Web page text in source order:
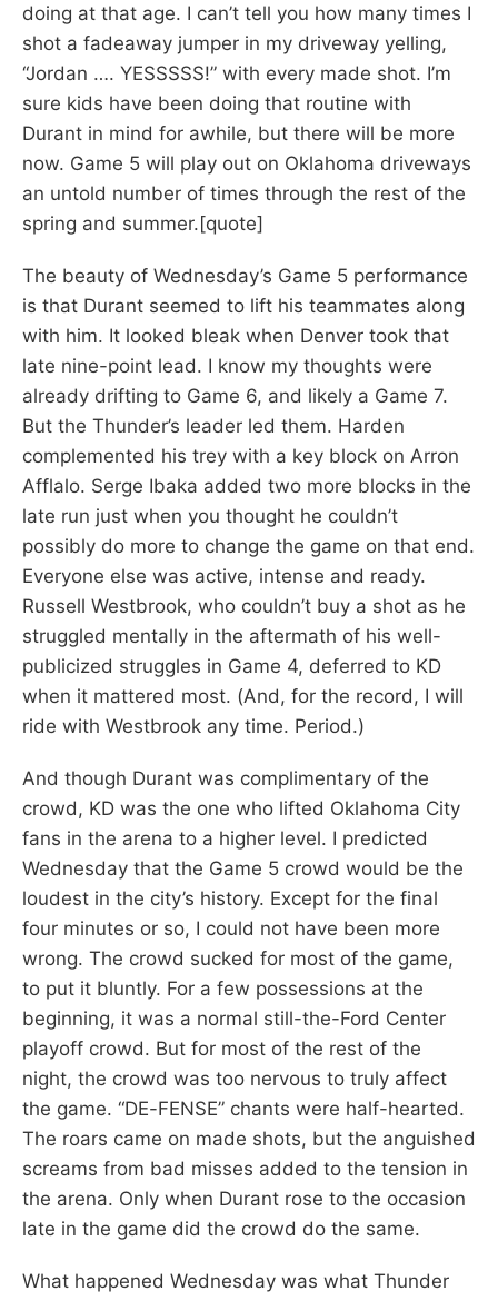
doing at that age. I can’t tell you how many times I
shot a fadeaway jumper in my driveway yelling,
“Jordan …. YESSSSS!” with every made shot. I’m
sure kids have been doing that routine with
Durant in mind for awhile, but there will be more
now. Game 5 will play out on Oklahoma driveways
an untold number of times through the rest of the
spring and summer.[quote]
The beauty of Wednesday’s Game 5 performance
is that Durant seemed to lift his teammates along
with him. It looked bleak when Denver took that
late nine-point lead. I know my thoughts were
already drifting to Game 6, and likely a Game 7.
But the Thunder’s leader led them. Harden
complemented his trey with a key block on Arron
Afflalo. Serge Ibaka added two more blocks in the
late run just when you thought he couldn’t
possibly do more to change the game on that end.
Everyone else was active, intense and ready.
Russell Westbrook, who couldn’t buy a shot as he
struggled mentally in the aftermath of his well-
publicized struggles in Game 4, deferred to KD
when it mattered most. (And, for the record, I will
ride with Westbrook any time. Period.)
And though Durant was complimentary of the
crowd, KD was the one who lifted Oklahoma City
fans in the arena to a higher level. I predicted
Wednesday that the Game 5 crowd would be the
loudest in the city’s history. Except for the final
four minutes or so, I could not have been more
wrong. The crowd sucked for most of the game,
to put it bluntly. For a few possessions at the
beginning, it was a normal still-the-Ford Center
playoff crowd. But for most of the rest of the
night, the crowd was too nervous to truly affect
the game. “DE-FENSE” chants were half-hearted.
The roars came on made shots, but the anguished
screams from bad misses added to the tension in
the arena. Only when Durant rose to the occasion
late in the game did the crowd do the same.
What happened Wednesday was what Thunder